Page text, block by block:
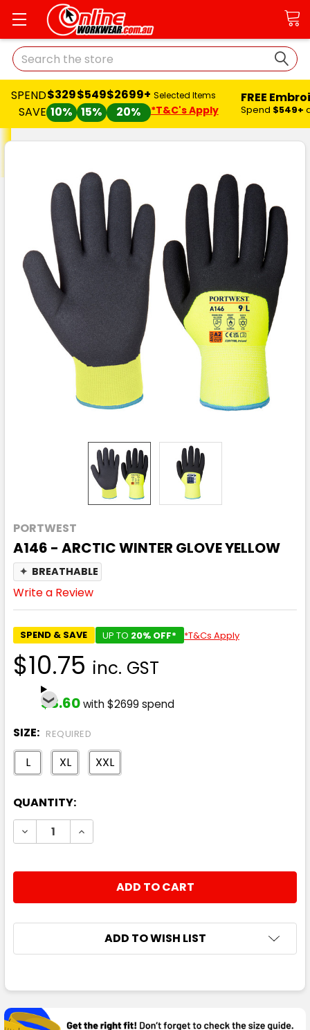
Search
SPEND
SAVE
$329
10%
$549
15%
$2699+
20%
Selected Items
*T&C's Apply
FREE
Spend $549+
PORTWEST
A146 - ARCTIC WINTER GLOVE YELLOW
✦ BREATHABLE
Write a Review
SPEND & SAVE UP TO 20% OFF* *T&Cs Apply
$10.75 inc. GST
$8.60with $2699 spend
SIZE: REQUIRED
L XL XXL
CURRENT
STOCK:
QUANTITY:
DECREASE QUANTITY:INCREASE QUANTITY:
ADD TO WISH LIST
BOUGHT
TOGETHER: